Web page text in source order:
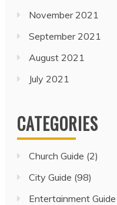
November 2021
September 2021
August 2021
July 2021
CATEGORIES
Church Guide (2)
City Guide (98)
Entertainment Guide